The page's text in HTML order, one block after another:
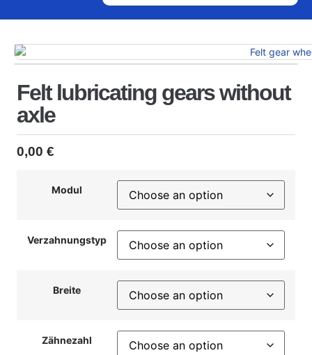
Felt lubricating gears without
axle
0,00 €
Modul
Verzahnungstyp
Breite
Zähnezahl